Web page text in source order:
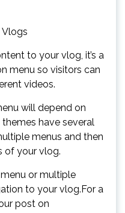
Vlogs
to your vlog, it’s a
menu so visitors can
videos.
will depend on
have several
menus and then
of your vlog.
or multiple
to your vlog.For a
post on